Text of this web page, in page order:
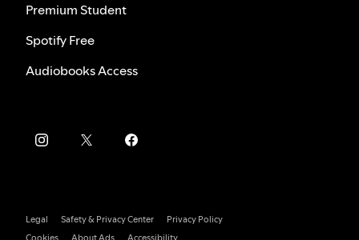
Premium Student
Spotify Free
Audiobooks Access
Legal Safety & Privacy Center
Privacy Policy